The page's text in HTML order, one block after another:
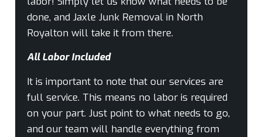
done, and Jaxle Junk Removal in North
Royalton will take it from there.
All Labor Included
It is important to note that our services are
full service. This means no labor is required
on your part. Just point to what needs to go,
and our team will handle everything from